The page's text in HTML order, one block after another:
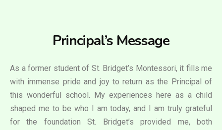
Principal’s Message
As a former student of St. Bridget’s Montessori, it fills me
with immense pride and joy to return as the Principal of
this wonderful school. My experiences here as a child
shaped me to be who I am today, and I am truly grateful
for the foundation St. Bridget’s provided me, both